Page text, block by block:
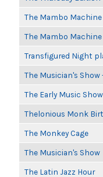
The Mambo
The Mambo
Transfigured Night
The Musician's
The Early Music Show
Thelonious Monk
The Monkey Cage
The Musician's Show
The Latin Jazz Hour